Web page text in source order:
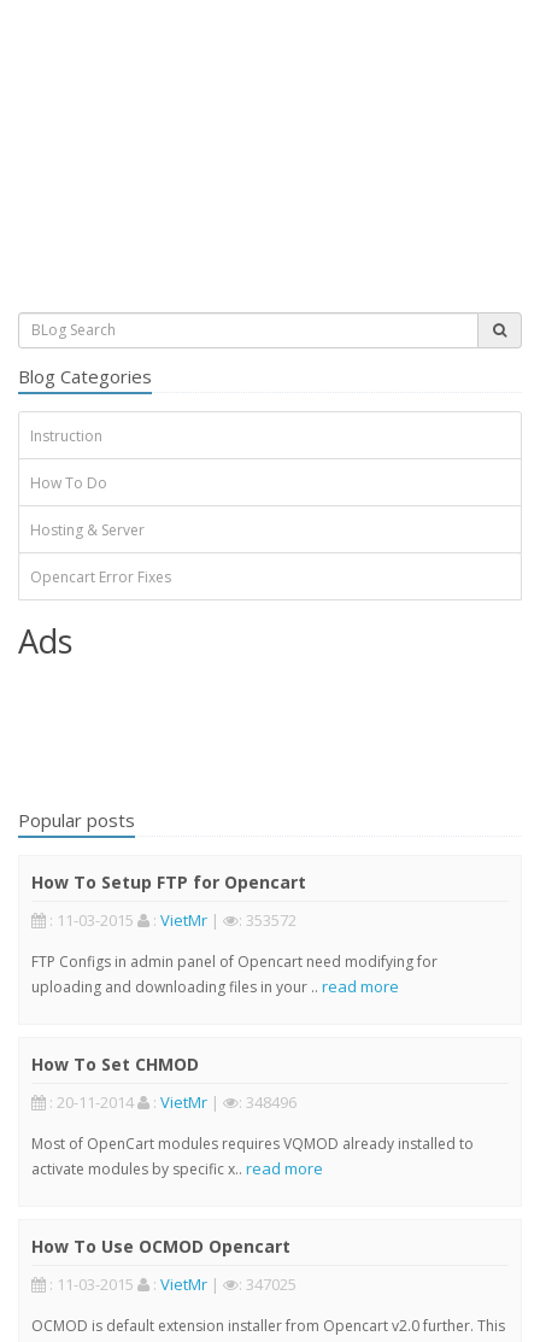
Blog Categories
Instruction
How To Do
Hosting & Server
Opencart Error Fixes
Ads
Popular posts
How To Setup FTP for Opencart
: 11-03-2015 : VietMr | : 353572
FTP Configs in admin panel of Opencart need modifying for
uploading and downloading files in your .. read more
How To Set CHMOD
: 20-11-2014 : VietMr | : 348496
Most of OpenCart modules requires VQMOD already installed to
activate modules by specific x.. read more
How To Use OCMOD Opencart
: 11-03-2015 : VietMr | : 347025
OCMOD is default extension installer from Opencart v2.0 further. This